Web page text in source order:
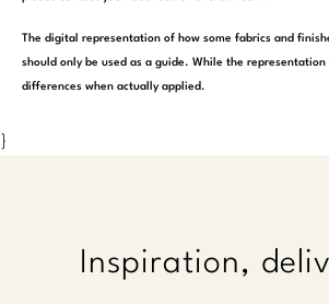
The digital representation of how some fabrics and
should only be used as a guide. While the
differences when actually applied.
}
Inspiration,